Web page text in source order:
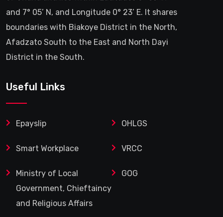
and 7° 05’ N, and Longitude 0° 23’ E. It shares
boundaries with Biakoye District in the North,
Afadzato South to the East and North Dayi
District in the South.
Useful Links
Epayslip OHLGS
Smart Workplace VRCC
Ministry of Local
Government, Chieftaincy
and Religious Affairs
GOG